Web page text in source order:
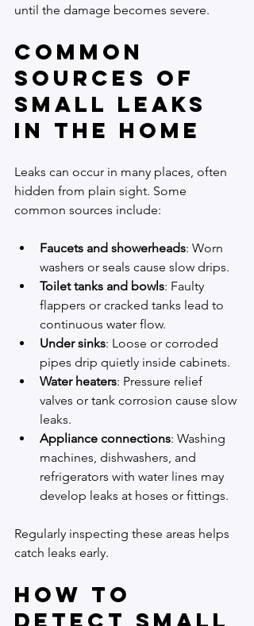
until the damage becomes severe.
Common
Sources of
Small Leaks
in the Home
Leaks can occur in many places, often
hidden from plain sight. Some
common sources include:
Faucets and showerheads: Worn
washers or seals cause slow drips.
Toilet tanks and bowls: Faulty
flappers or cracked tanks lead to
continuous water flow.
Under sinks: Loose or corroded
pipes drip quietly inside cabinets.
Water heaters: Pressure relief
valves or tank corrosion cause slow
leaks.
Appliance connections: Washing
machines, dishwashers, and
refrigerators with water lines may
develop leaks at hoses or fittings.
Regularly inspecting these areas helps
catch leaks early.
How to